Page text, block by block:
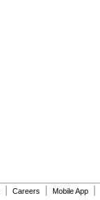
Careers Mobile App